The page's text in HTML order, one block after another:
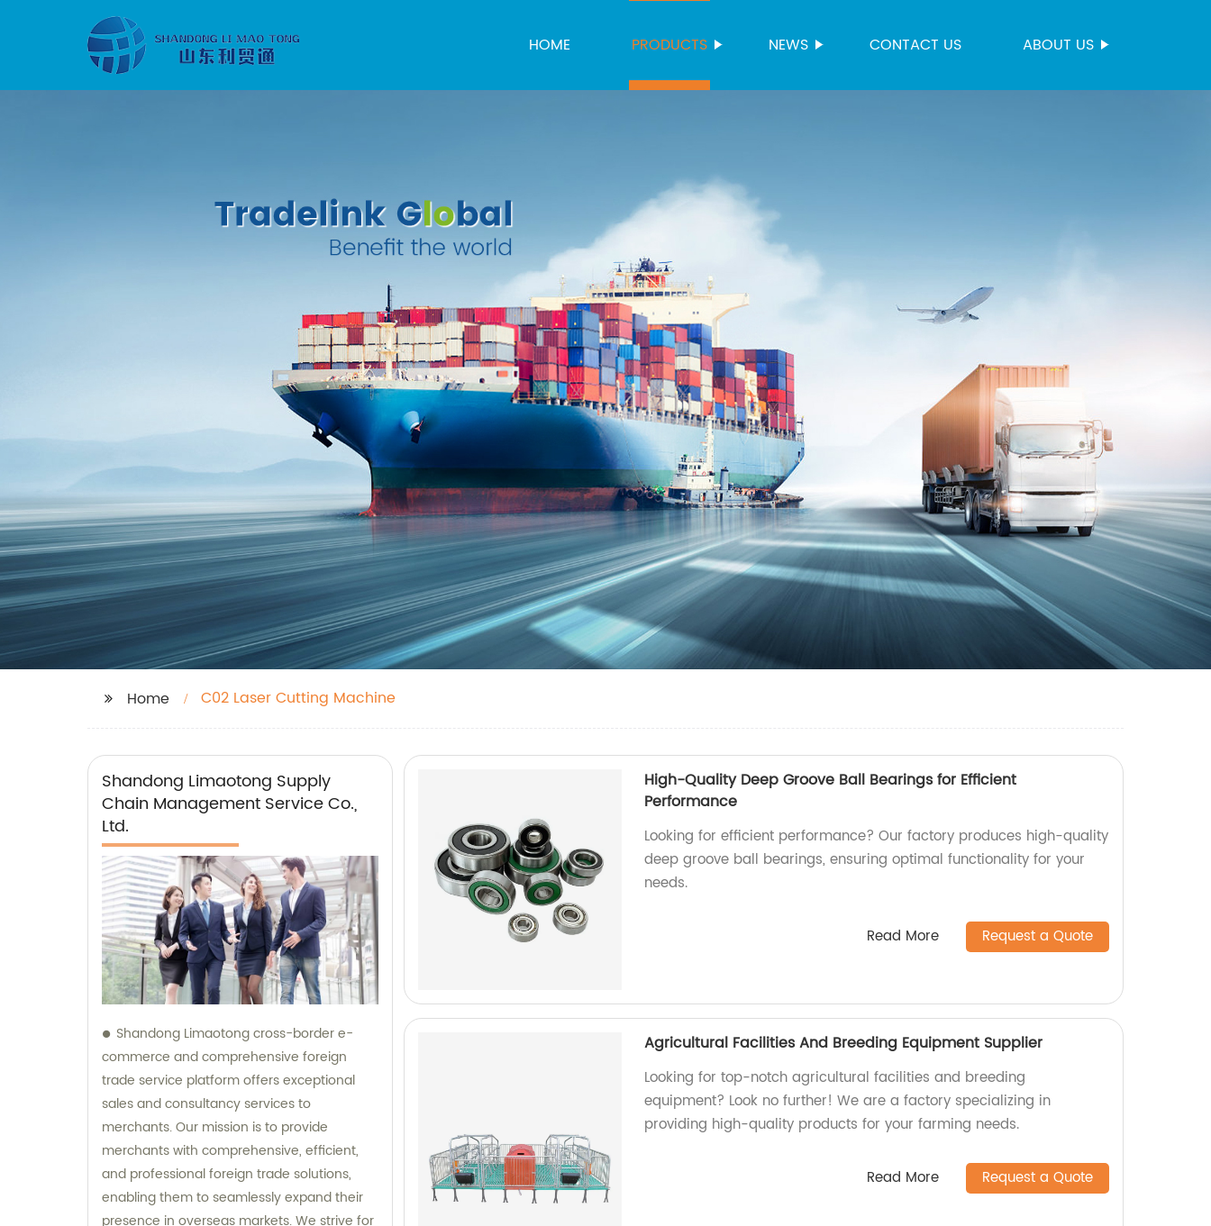
HOME PRODUCTS NEWS CONTACT US ABOUT US
Home C02 Laser Cutting Machine
Shandong Limaotong Supply
Chain Management Service Co.,
Ltd.
Shandong Limaotong cross-border e-
commerce and comprehensive foreign
trade service platform offers exceptional
sales and consultancy services to
merchants. Our mission is to provide
merchants with comprehensive, efficient,
and professional foreign trade solutions,
enabling them to seamlessly expand their
presence in overseas markets. We strive for
High-Quality Deep Groove Ball Bearings for Efficient
Performance
Looking for efficient performance? Our factory produces high-quality
deep groove ball bearings, ensuring optimal functionality for your
needs.
Read More Request a Quote
Agricultural Facilities And Breeding Equipment Supplier
Looking for top-notch agricultural facilities and breeding
equipment? Look no further! We are a factory specializing in
providing high-quality products for your farming needs.
Read More Request a Quote